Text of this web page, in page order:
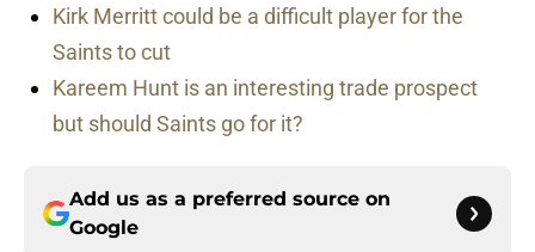
Kirk Merritt could be a difficult player for the
Saints to cut
Kareem Hunt is an interesting trade prospect
but should Saints go for it?
Add us as a preferred source on
Google